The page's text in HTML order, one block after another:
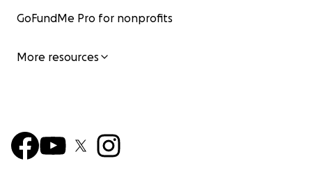
GoFundMe Pro for nonprofits
More resources